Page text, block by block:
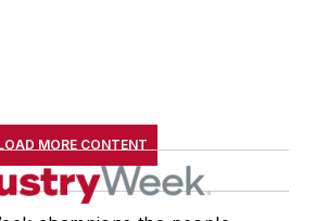
MORE CONTENT